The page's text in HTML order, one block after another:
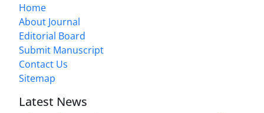
Home
About Journal
Editorial Board
Submit Manuscript
Contact Us
Sitemap
Latest News